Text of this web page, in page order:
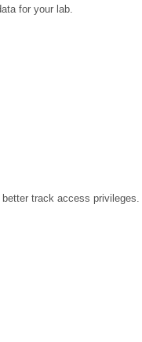
for your lab.
track access